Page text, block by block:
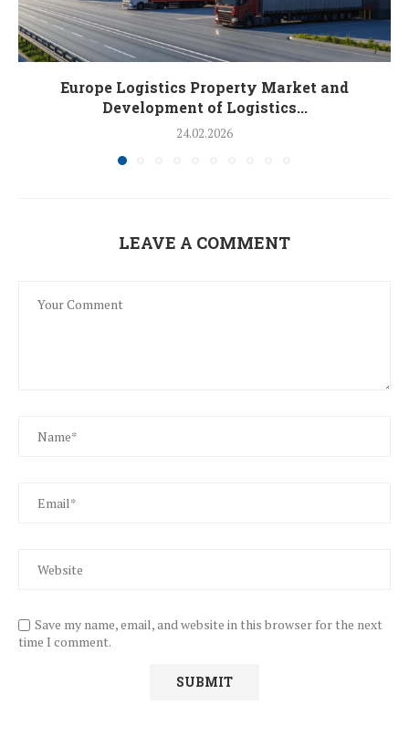
Europe Logistics Property Market and
Development of Logistics...
24.02.2026
LEAVE A COMMENT
Save my name, email, and website in this browser for the next
time I comment.